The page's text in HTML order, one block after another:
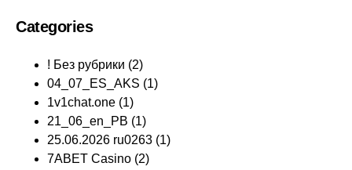
Categories
! Без рубрики (2)
04_07_ES_AKS (1)
1v1chat.one (1)
21_06_en_PB (1)
25.06.2026 ru0263 (1)
7ABET Casino (2)